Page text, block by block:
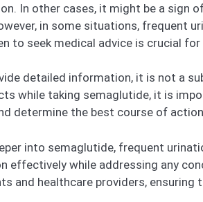
In other cases, it might be a sign
in some situations, frequent
to seek medical advice is crucial
detailed information, it is not a
while taking semaglutide, it is
determine the best course of
into semaglutide, frequent
effectively while addressing any
and healthcare providers,